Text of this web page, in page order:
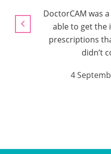
DoctorCAM was
able to get the
prescriptions
didn’t
4